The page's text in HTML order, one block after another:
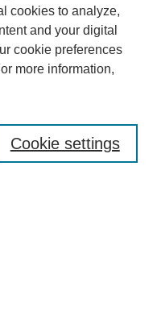
cookies to analyze,
and your digital
cookie preferences
more information,
Cookie settings